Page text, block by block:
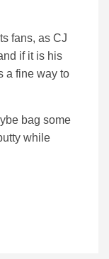
fans, as CJ
if it is his
a fine way to
bag some
while